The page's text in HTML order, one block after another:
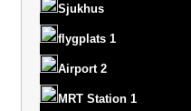
Sjukhus
flygplats 1
Airport 2
MRT Station 1